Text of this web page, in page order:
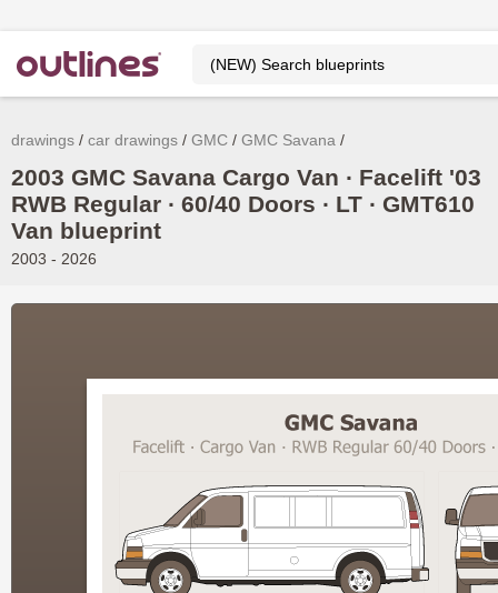
drawings car drawings GMC GMC Savana
2003 GMC Savana Cargo Van ∙ Facelift '03
RWB Regular ∙ 60/40 Doors ∙ LT ∙ GMT610
Van blueprint
2003 - 2026